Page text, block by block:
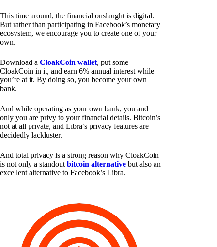
This time around, the financial onslaught is digital.
But rather than participating in Facebook’s monetary
ecosystem, we encourage you to create one of your
own.
Download a CloakCoin wallet, put some
CloakCoin in it, and earn 6% annual interest while
you’re at it. By doing so, you become your own
bank.
And while operating as your own bank, you and
only you are privy to your financial details. Bitcoin’s
not at all private, and Libra’s privacy features are
decidedly lackluster.
And total privacy is a strong reason why CloakCoin
is not only a standout bitcoin alternative but also an
excellent alternative to Facebook’s Libra.